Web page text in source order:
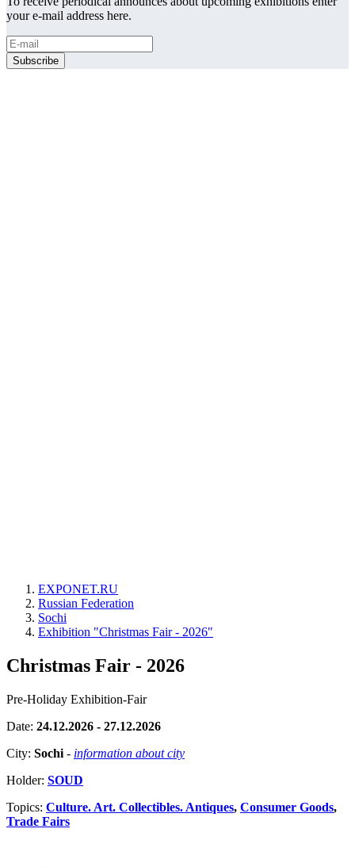
your e-mail address here.
EXPONET.RU
Russian Federation
Sochi
Exhibition "Christmas Fair - 2026"
Christmas Fair - 2026
Pre-Holiday Exhibition-Fair
Date: 24.12.2026 - 27.12.2026
City: Sochi - information about city
Holder: SOUD
Topics: Culture. Art. Collectibles. Antiques, Consumer Goods,
Trade Fairs